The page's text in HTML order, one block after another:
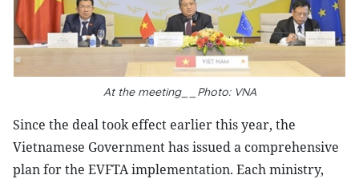
At the meeting__Photo: VNA
Since the deal took effect earlier this year, the
Vietnamese Government has issued a comprehensive
plan for the EVFTA implementation. Each ministry,